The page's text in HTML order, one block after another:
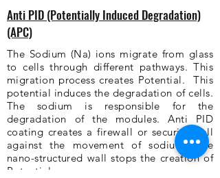
Anti PID (Potentially Induced Degradation)
(APC)
The Sodium (Na) ions migrate from glass
to cells through different pathways. This
migration process creates Potential. This
potential induces the degradation of cells.
The sodium is responsible for the
degradation of the modules. Anti PID
coating creates a firewall or security wall
against the movement of sodium. The
nano-structured wall stops the creation of
Potential.